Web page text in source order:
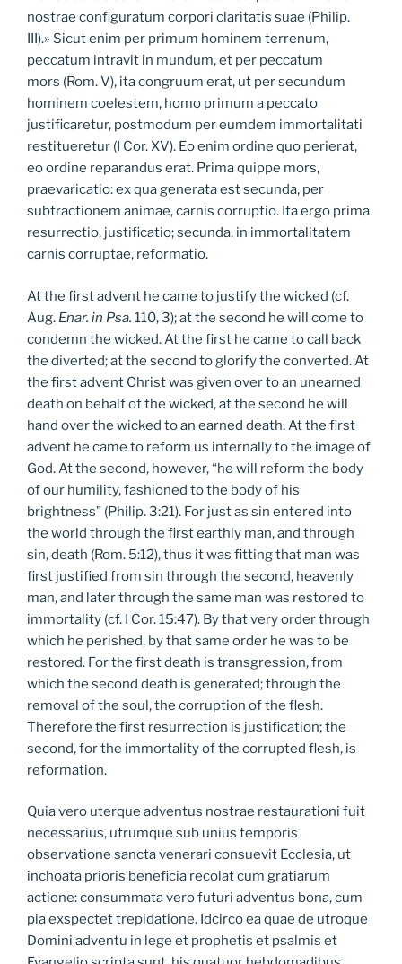
nostrae configuratum corpori claritatis suae (Philip.
III).» Sicut enim per primum hominem terrenum,
peccatum intravit in mundum, et per peccatum
mors (Rom. V), ita congruum erat, ut per secundum
hominem coelestem, homo primum a peccato
justificaretur, postmodum per eumdem immortalitati
restitueretur (I Cor. XV). Eo enim ordine quo perierat,
eo ordine reparandus erat. Prima quippe mors,
praevaricatio: ex qua generata est secunda, per
subtractionem animae, carnis corruptio. Ita ergo prima
resurrectio, justificatio; secunda, in immortalitatem
carnis corruptae, reformatio.
At the first advent he came to justify the wicked (cf.
Aug. Enar. in Psa. 110, 3); at the second he will come to
condemn the wicked. At the first he came to call back
the diverted; at the second to glorify the converted. At
the first advent Christ was given over to an unearned
death on behalf of the wicked, at the second he will
hand over the wicked to an earned death. At the first
advent he came to reform us internally to the image of
God. At the second, however, “he will reform the body
of our humility, fashioned to the body of his
brightness” (Philip. 3:21). For just as sin entered into
the world through the first earthly man, and through
sin, death (Rom. 5:12), thus it was fitting that man was
first justified from sin through the second, heavenly
man, and later through the same man was restored to
immortality (cf. I Cor. 15:47). By that very order through
which he perished, by that same order he was to be
restored. For the first death is transgression, from
which the second death is generated; through the
removal of the soul, the corruption of the flesh.
Therefore the first resurrection is justification; the
second, for the immortality of the corrupted flesh, is
reformation.
Quia vero uterque adventus nostrae restaurationi fuit
necessarius, utrumque sub unius temporis
observatione sancta venerari consuevit Ecclesia, ut
inchoata prioris beneficia recolat cum gratiarum
actione: consummata vero futuri adventus bona, cum
pia exspectet trepidatione. Idcirco ea quae de utroque
Domini adventu in lege et prophetis et psalmis et